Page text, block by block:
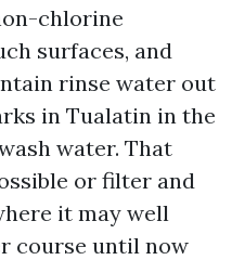
chlorine
surfaces, and
rinse water out
in Tualatin in the
water. That
or filter and
it may well
course until now